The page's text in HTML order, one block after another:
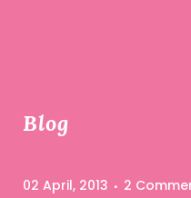
Blog
02 April, 2013 2